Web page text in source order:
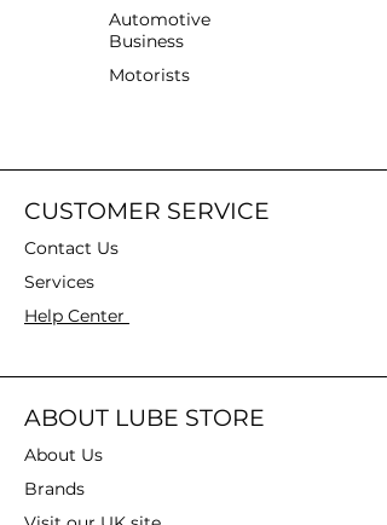
Automotive
Business
Motorists
CUSTOMER SERVICE
Contact Us
Services
Help Center
ABOUT LUBE STORE
About Us
Brands